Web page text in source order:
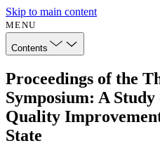
Skip to main content
MENU
Contents
Proceedings of the
Symposium: A
Quality
State